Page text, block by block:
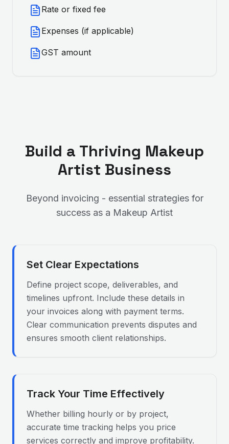
Rate or fixed fee
Expenses (if applicable)
GST amount
Build a Thriving Makeup
Artist Business
Beyond invoicing - essential strategies for
success as a Makeup Artist
Set Clear Expectations
Define project scope, deliverables, and
timelines upfront. Include these details in
your invoices along with payment terms.
Clear communication prevents disputes and
ensures smooth client relationships.
Track Your Time Effectively
Whether billing hourly or by project,
accurate time tracking helps you price
services correctly and improve profitability.